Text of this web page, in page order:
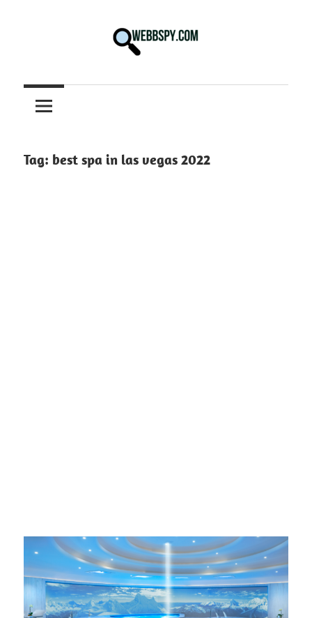
information
on
Tech
Tag: best spa in las vegas 2022